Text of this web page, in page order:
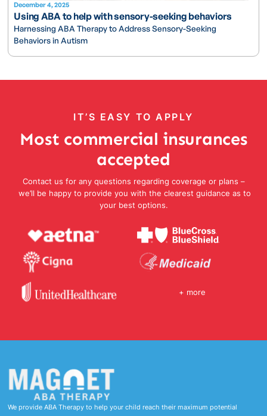
December 4, 2025
Using ABA to help with sensory-seeking behaviors
Harnessing ABA Therapy to Address Sensory-Seeking
Behaviors in Autism
IT’S EASY TO APPLY
Most commercial insurances
accepted
Contact us for any questions regarding coverage or plans –
we’ll be happy to provide you with the clearest guidance as to
your best options.
+ more
We provide ABA Therapy to help your child reach their maximum potential